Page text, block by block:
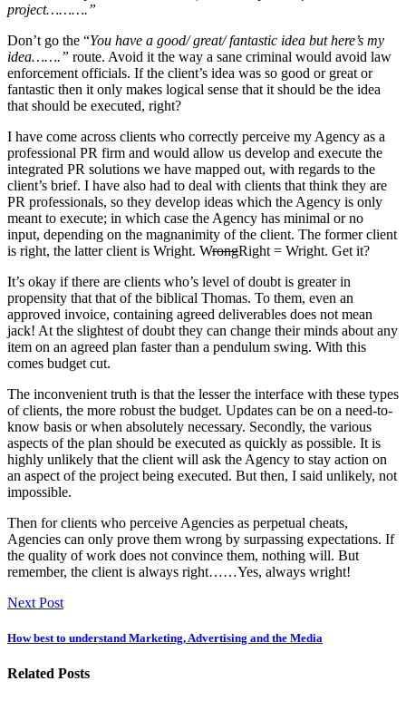
project……….”
Don’t go the “You have a good/ great/ fantastic idea but here’s my
idea…….” route. Avoid it the way a sane criminal would avoid law
enforcement officials. If the client’s idea was so good or great or
fantastic then it only makes logical sense that it should be the idea
that should be executed, right?
I have come across clients who correctly perceive my Agency as a
professional PR firm and would allow us develop and execute the
integrated PR solutions we have mapped out, with regards to the
client’s brief. I have also had to deal with clients that think they are
PR professionals, so they develop ideas which the Agency is only
meant to execute; in which case the Agency has minimal or no
input, depending on the magnanimity of the client. The former client
is right, the latter client is Wright. WrongRight = Wright. Get it?
It’s okay if there are clients who’s level of doubt is greater in
propensity that that of the biblical Thomas. To them, even an
approved invoice, containing agreed deliverables does not mean
jack! At the slightest of doubt they can change their minds about any
item on an agreed plan faster than a pendulum swing. With this
comes budget cut.
The inconvenient truth is that the lesser the interface with these types
of clients, the more robust the budget. Updates can be on a need-to-
know basis or when absolutely necessary. Secondly, the various
aspects of the plan should be executed as quickly as possible. It is
highly unlikely that the client will ask the Agency to stay action on
an aspect of the project being executed. But then, I said unlikely, not
impossible.
Then for clients who perceive Agencies as perpetual cheats,
Agencies can only prove them wrong by surpassing expectations. If
the quality of work does not convince them, nothing will. But
remember, the client is always right……Yes, always wright!
Next Post
How best to understand Marketing, Advertising and the Media
Related Posts